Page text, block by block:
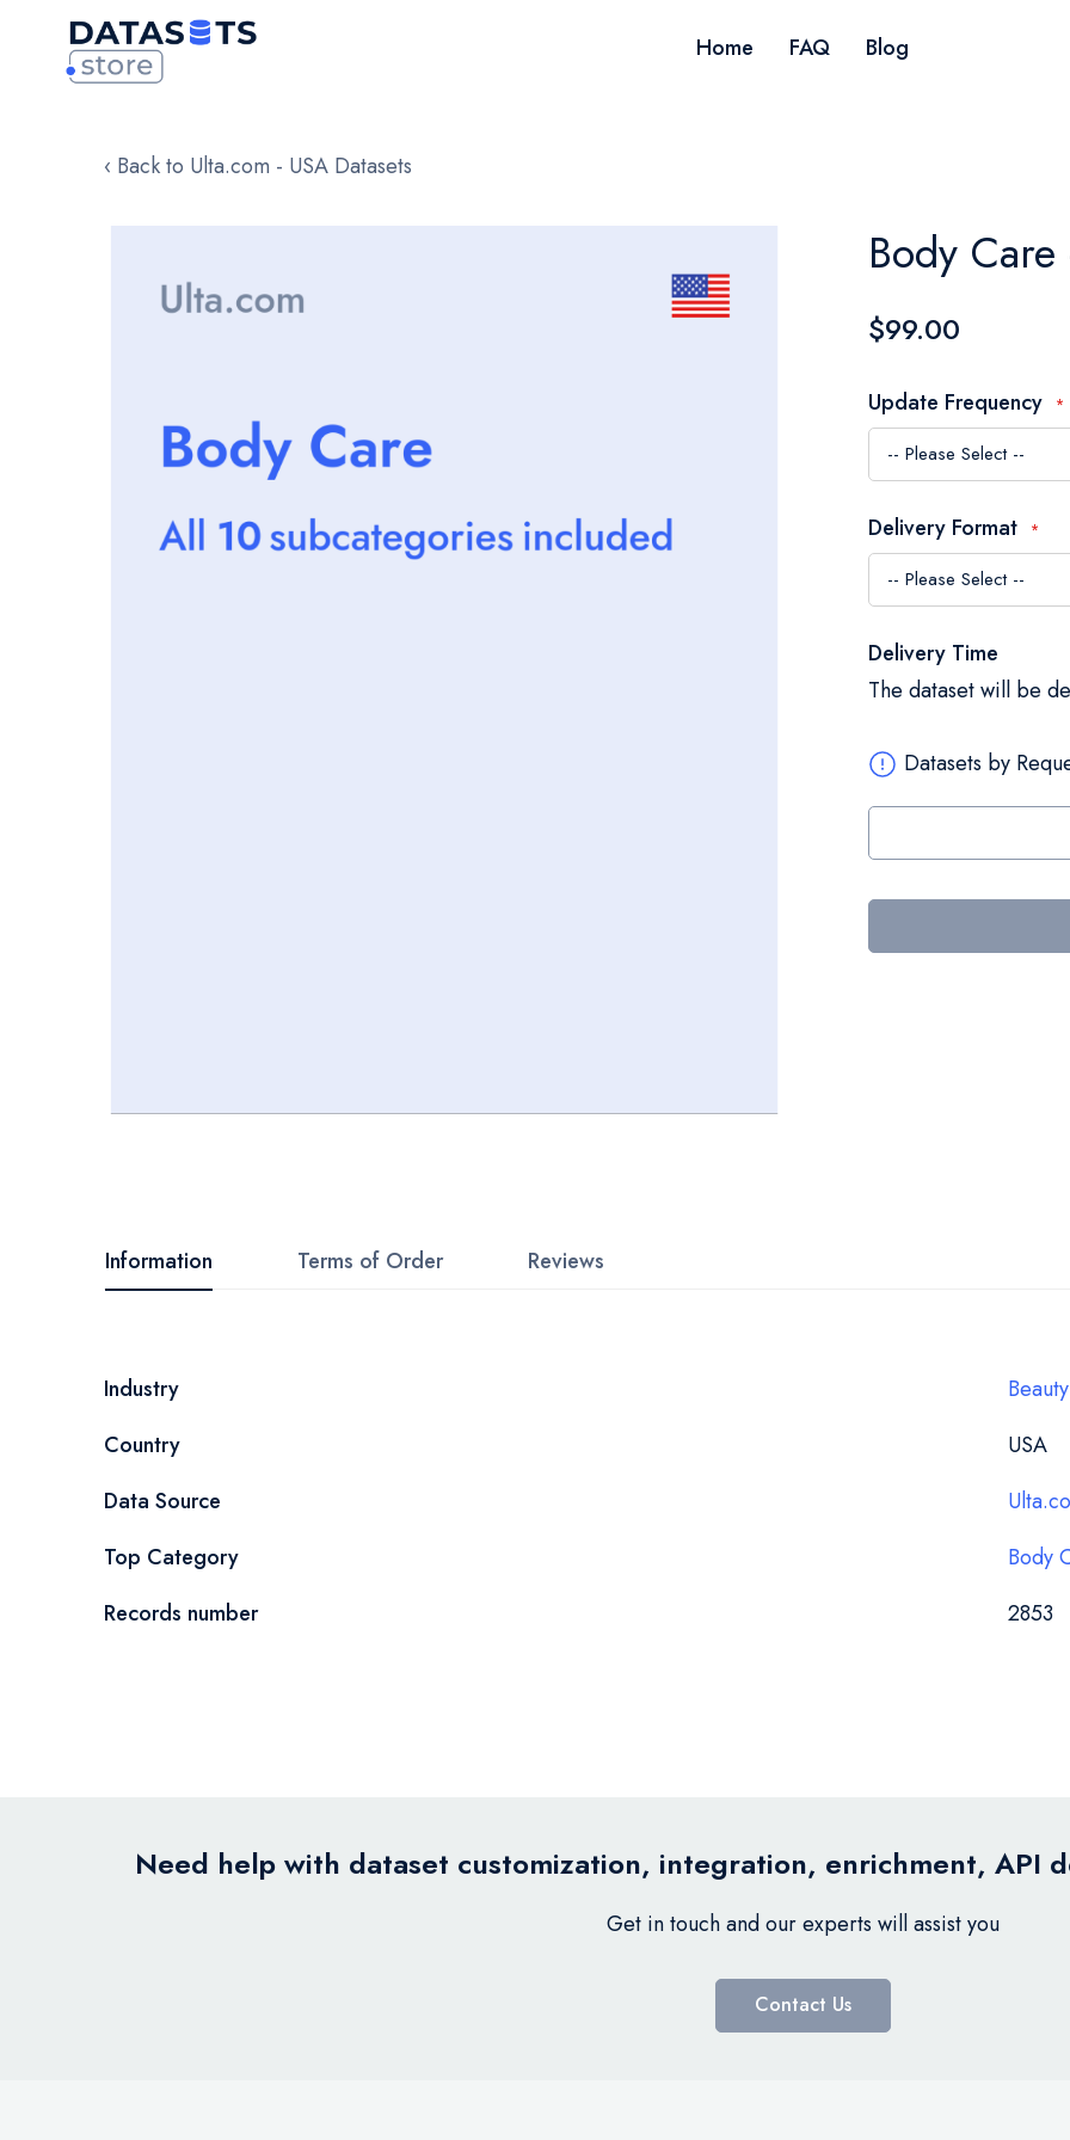
Home FAQ Blog
‹ Back to Ulta.com - USA Datasets
images
beginning
of
gallery
Body
$99.00
Update Frequency
Delivery Format
Delivery Time
The dataset will be
Datasets by
Information
More
Industry
Beauty
Country
USA
Data Source
Top Category
Body
Records number
2853
Terms of Order Reviews
Need help with dataset customization, integration, enrichment, API
Get in touch and our experts will assist you
Contact Us